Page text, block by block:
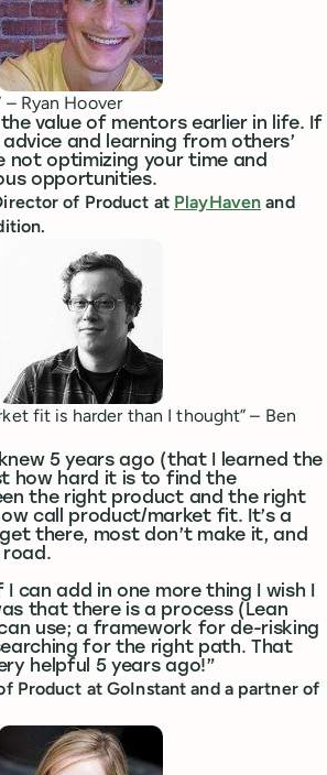
– Ryan Hoover
the value of mentors earlier in life. If
and learning from others’
not optimizing your time and
opportunities.
of Product at PlayHaven and
fit is harder than I thought” – Ben
5 years ago (that I learned the
how hard it is to find the
the right product and the right
call product/market fit. It’s a
there, most don’t make it, and
road.
can add in one more thing I wish I
that there is a process (Lean
use; a framework for de-risking
for the right path. That
helpful 5 years ago!”
Product at GoInstant and a partner of